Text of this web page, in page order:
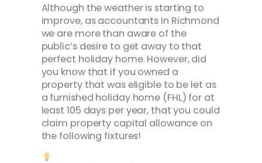
Although the weather is starting to
improve, as accountants in Richmond
we are more than aware of the
public’s desire to get away to that
perfect holiday home. However, did
you know that if you owned a
property that was eligible to be let as
a furnished holiday home (FHL) for at
least 105 days per year, that you could
claim property capital allowance on
the following fixtures!